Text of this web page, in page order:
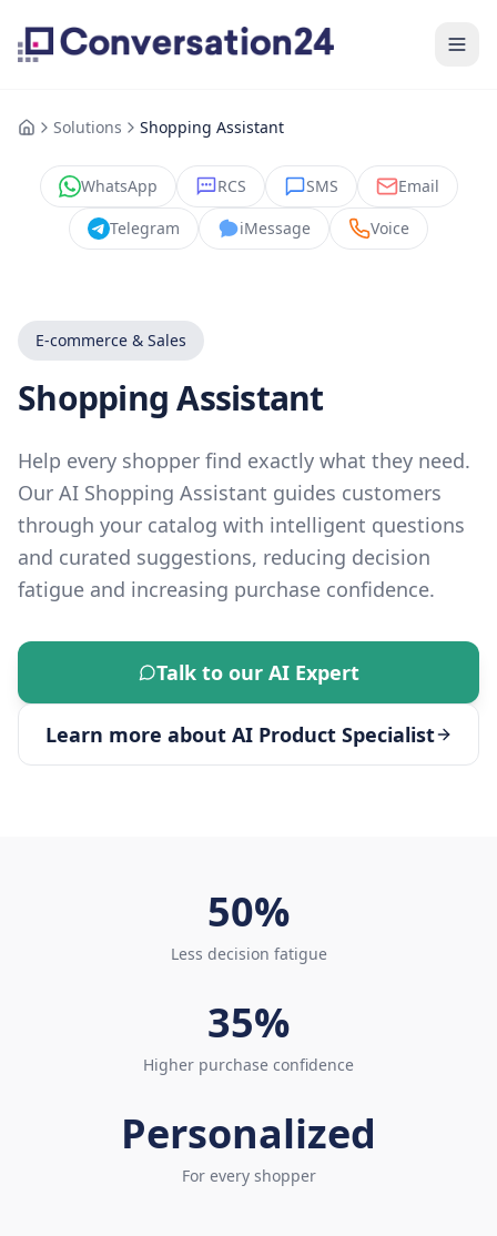
Solutions Shopping Assistant
WhatsApp RCS SMS
Email
Telegram
iMessage Voice
E-commerce & Sales
Shopping Assistant
Help every shopper find exactly what they need.
Our AI Shopping Assistant guides customers
through your catalog with intelligent questions
and curated suggestions, reducing decision
fatigue and increasing purchase confidence.
Talk to our AI Expert
Learn more about AI Product Specialist
50%
Less decision fatigue
35%
Higher purchase confidence
Personalized
For every shopper